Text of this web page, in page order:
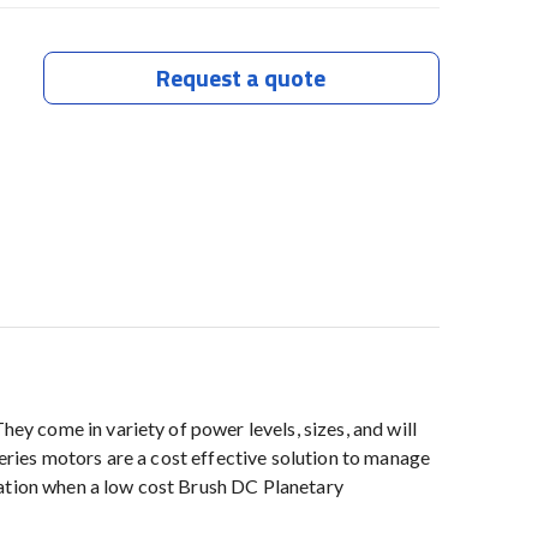
Request a quote
come in variety of power levels, sizes, and will
motors are a cost effective solution to manage
when a low cost Brush DC Planetary